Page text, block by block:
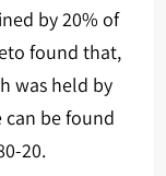
by 20% of
found that,
was held by
can be found
20.